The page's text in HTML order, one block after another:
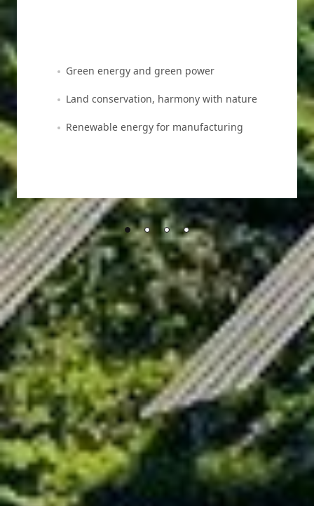
Green energy and green power
Land conservation, harmony with nature
Renewable energy for manufacturing
FAQs
What is the difference between Eco-friendly PV
Power Plants and conventional power plants?
How can an Eco-friendly PV Power Plant be
environmentally-friendly?